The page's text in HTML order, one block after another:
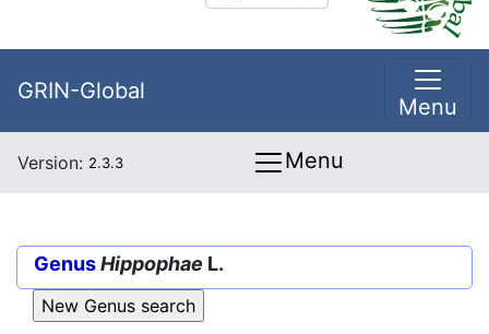
GRIN-Global
Menu
Version: 2.3.3 Menu
GenusHippophae L.